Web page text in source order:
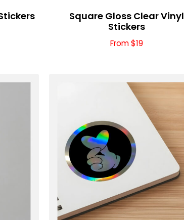
Square Gloss Clear Vinyl
Stickers
From $19